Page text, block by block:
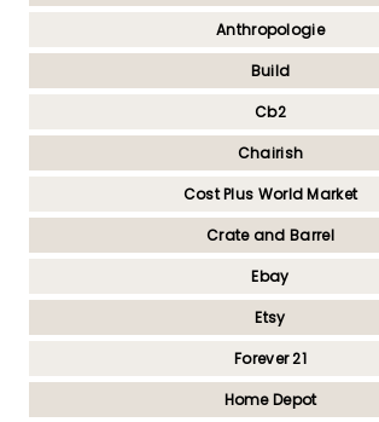
Anthropologie
Build
Cb2
Chairish
Cost Plus World Market
Crate and Barrel
Ebay
Etsy
Forever 21
Home Depot